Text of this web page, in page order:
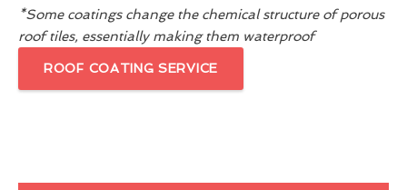
*Some coatings change the chemical structure of porous
roof tiles, essentially making them waterproof
ROOF COATING SERVICE